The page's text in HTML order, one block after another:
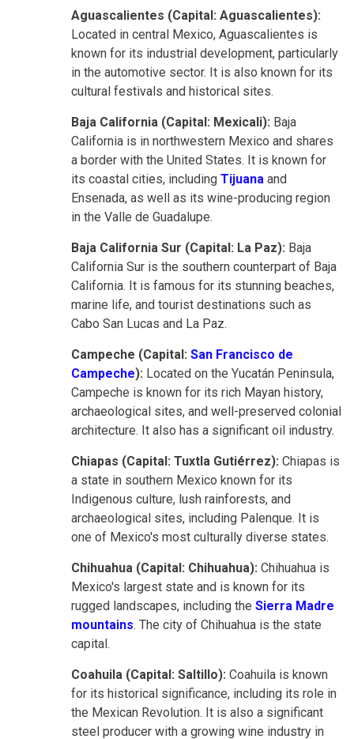
Aguascalientes (Capital: Aguascalientes):
Located in central Mexico, Aguascalientes is
known for its industrial development, particularly
in the automotive sector. It is also known for its
cultural festivals and historical sites.
Baja California (Capital: Mexicali): Baja
California is in northwestern Mexico and shares
a border with the United States. It is known for
its coastal cities, including Tijuana and
Ensenada, as well as its wine-producing region
in the Valle de Guadalupe.
Baja California Sur (Capital: La Paz): Baja
California Sur is the southern counterpart of Baja
California. It is famous for its stunning beaches,
marine life, and tourist destinations such as
Cabo San Lucas and La Paz.
Campeche (Capital: San Francisco de
Campeche): Located on the Yucatán Peninsula,
Campeche is known for its rich Mayan history,
archaeological sites, and well-preserved colonial
architecture. It also has a significant oil industry.
Chiapas (Capital: Tuxtla Gutiérrez): Chiapas is
a state in southern Mexico known for its
Indigenous culture, lush rainforests, and
archaeological sites, including Palenque. It is
one of Mexico's most culturally diverse states.
Chihuahua (Capital: Chihuahua): Chihuahua is
Mexico's largest state and is known for its
rugged landscapes, including the Sierra Madre
mountains. The city of Chihuahua is the state
capital.
Coahuila (Capital: Saltillo): Coahuila is known
for its historical significance, including its role in
the Mexican Revolution. It is also a significant
steel producer with a growing wine industry in